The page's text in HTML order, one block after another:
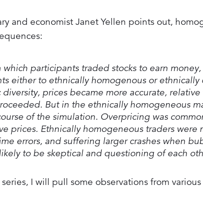
and economist Janet Yellen points out,
participants traded stocks to earn
either to ethnically homogenous or ethnically
prices became more accurate,
But in the ethnically homogeneous
of the simulation. Overpricing was
prices. Ethnically homogeneous traders
errors, and suffering larger crashes when
to be skeptical and questioning of each
I will pull some observations from